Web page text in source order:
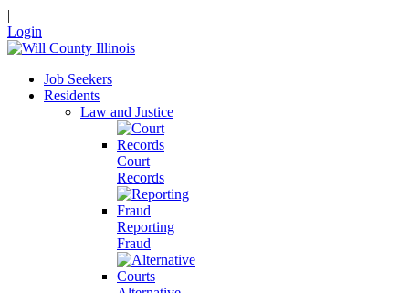
|
Login
Job Seekers
Residents
Law and Justice
Court
Records
Reporting
Fraud